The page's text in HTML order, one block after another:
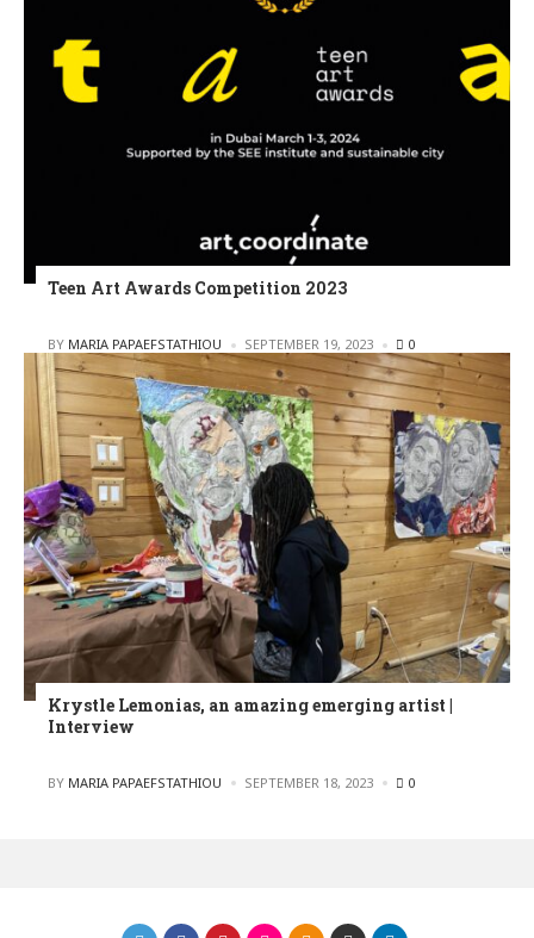
Teen Art Awards Competition 2023
POSTED
BY MARIA PAPAEFSTATHIOU SEPTEMBER 19, 2023 0
Krystle Lemonias, an amazing emerging artist |
Interview
POSTED
BY MARIA PAPAEFSTATHIOU SEPTEMBER 18, 2023 0